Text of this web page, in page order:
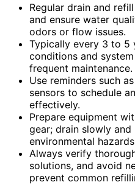
Regular drain and
and ensure water
odors or flow issues.
Typically every 3 to 5
conditions and
frequent maintenance.
Use reminders such
sensors to schedule
effectively.
Prepare equipment
gear; drain slowly
environmental
Always verify
solutions, and avoid
prevent common